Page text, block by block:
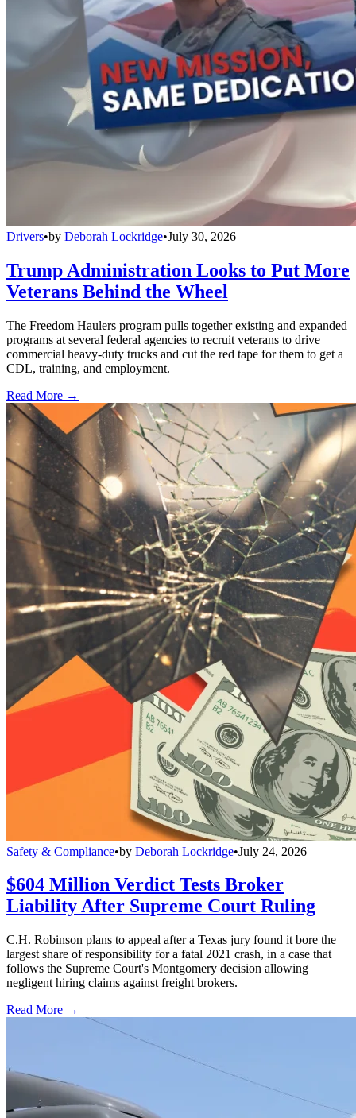
Drivers•by Deborah Lockridge•July 30, 2026
Trump Administration Looks to Put More
Veterans Behind the Wheel
The Freedom Haulers program pulls together existing and expanded
programs at several federal agencies to recruit veterans to drive
commercial heavy-duty trucks and cut the red tape for them to get a
CDL, training, and employment.
Read More →
Safety & Compliance•by Deborah Lockridge•July 24, 2026
$604 Million Verdict Tests Broker
Liability After Supreme Court Ruling
C.H. Robinson plans to appeal after a Texas jury found it bore the
largest share of responsibility for a fatal 2021 crash, in a case that
follows the Supreme Court's Montgomery decision allowing
negligent hiring claims against freight brokers.
Read More →